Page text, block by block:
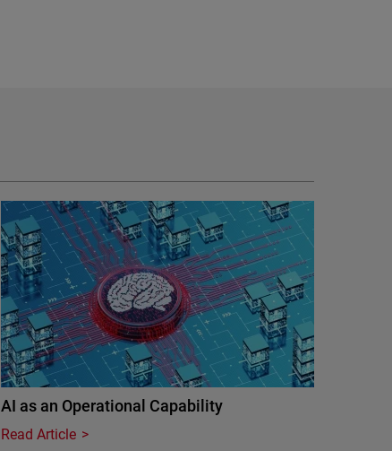
AI as an Operational Capability
Read Article